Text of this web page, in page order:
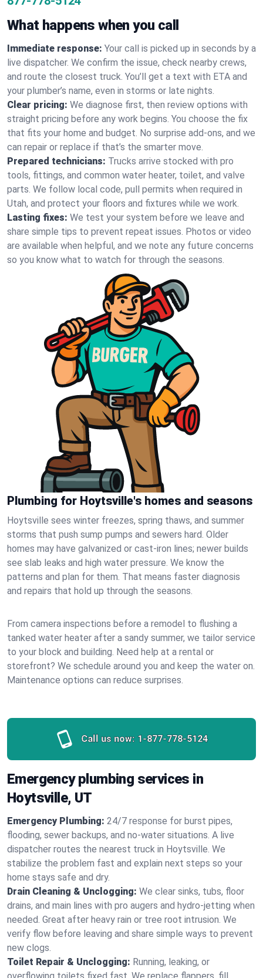
What happens when you call
Immediate response: Your call is picked up in seconds by a
live dispatcher. We confirm the issue, check nearby crews,
and route the closest truck. You’ll get a text with ETA and
your plumber’s name, even in storms or late nights.
Clear pricing: We diagnose first, then review options with
straight pricing before any work begins. You choose the fix
that fits your home and budget. No surprise add-ons, and we
can repair or replace if that’s the smarter move.
Prepared technicians: Trucks arrive stocked with pro
tools, fittings, and common water heater, toilet, and valve
parts. We follow local code, pull permits when required in
Utah, and protect your floors and fixtures while we work.
Lasting fixes: We test your system before we leave and
share simple tips to prevent repeat issues. Photos or video
are available when helpful, and we note any future concerns
so you know what to watch for through the seasons.
Plumbing for Hoytsville's homes and seasons
Hoytsville sees winter freezes, spring thaws, and summer
storms that push sump pumps and sewers hard. Older
homes may have galvanized or cast‑iron lines; newer builds
see slab leaks and high water pressure. We know the
patterns and plan for them. That means faster diagnosis
and repairs that hold up through the seasons.
From camera inspections before a remodel to flushing a
tanked water heater after a sandy summer, we tailor service
to your block and building. Need help at a rental or
storefront? We schedule around you and keep the water on.
Maintenance options can reduce surprises.
Call us now: 1-877-778-5124
Emergency plumbing services in
Hoytsville, UT
Emergency Plumbing: 24/7 response for burst pipes,
flooding, sewer backups, and no‑water situations. A live
dispatcher routes the nearest truck in Hoytsville. We
stabilize the problem fast and explain next steps so your
home stays safe and dry.
Drain Cleaning & Unclogging: We clear sinks, tubs, floor
drains, and main lines with pro augers and hydro‑jetting when
needed. Great after heavy rain or tree root intrusion. We
verify flow before leaving and share simple ways to prevent
new clogs.
Toilet Repair & Unclogging: Running, leaking, or